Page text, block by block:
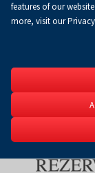
features of our
more, visit our